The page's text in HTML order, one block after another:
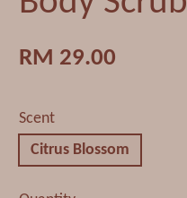
RM 29.00
Scent
Citrus Blossom